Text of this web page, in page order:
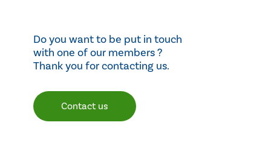
Do you want to be put in touch
with one of our members ?
Thank you for contacting us.
Contact us